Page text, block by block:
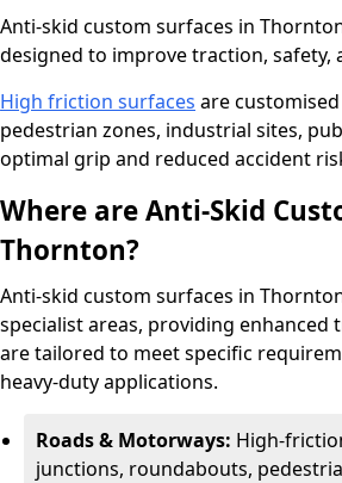
Anti-skid custom surfaces in
designed to improve traction,
High friction surfaces are
pedestrian zones, industrial sites,
optimal grip and reduced accident
Where are Anti-Skid
Thornton?
Anti-skid custom surfaces in
specialist areas, providing enhanced
are tailored to meet specific
heavy-duty applications.
Roads & Motorways: High-
junctions, roundabouts,